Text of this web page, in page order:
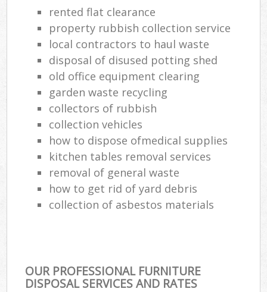
rented flat clearance
property rubbish collection service
local contractors to haul waste
disposal of disused potting shed
old office equipment clearing
garden waste recycling
collectors of rubbish
collection vehicles
how to dispose ofmedical supplies
kitchen tables removal services
removal of general waste
how to get rid of yard debris
collection of asbestos materials
OUR PROFESSIONAL FURNITURE
DISPOSAL SERVICES AND RATES